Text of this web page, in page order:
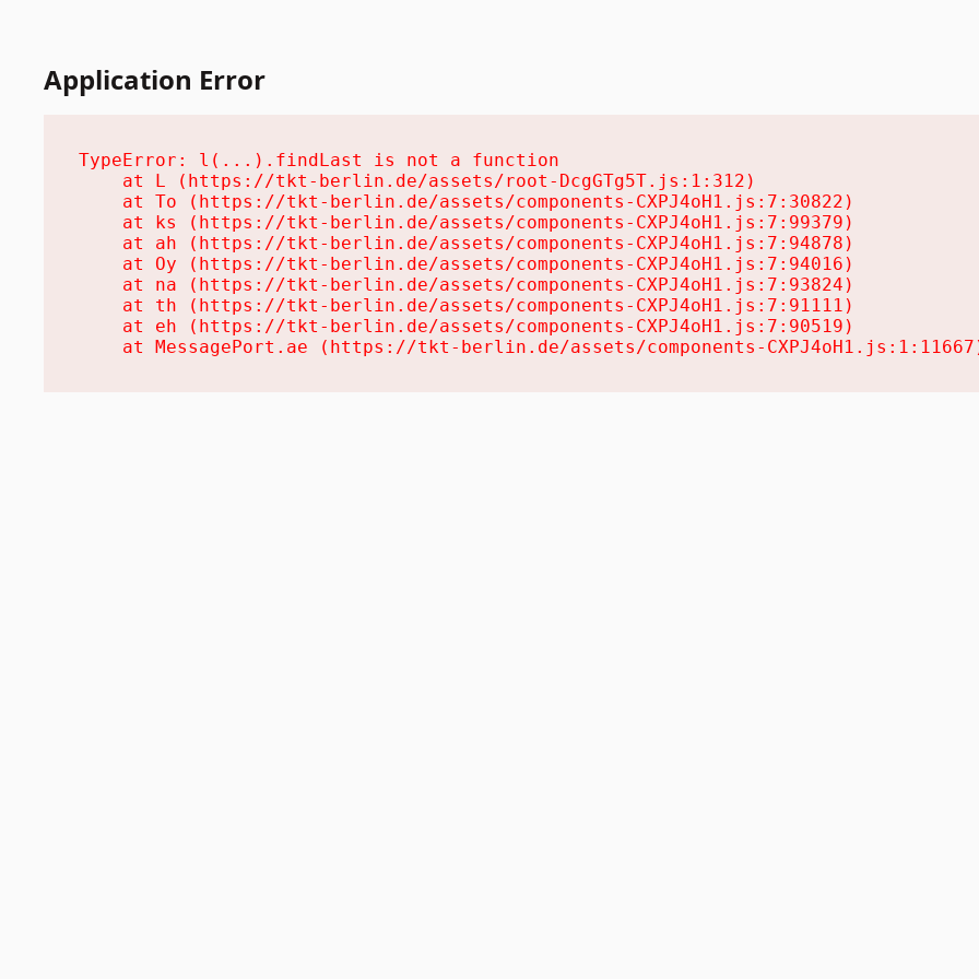
Application Error
TypeError: l(...).findLast is not a function
    at L (https://tkt-berlin.de/assets/root-DcgGTg5T.js:1:312)
    at To (https://tkt-berlin.de/assets/components-CXPJ4oH1.js:7:30822)
    at ks (https://tkt-berlin.de/assets/components-CXPJ4oH1.js:7:99379)
    at ah (https://tkt-berlin.de/assets/components-CXPJ4oH1.js:7:94878)
    at Oy (https://tkt-berlin.de/assets/components-CXPJ4oH1.js:7:94016)
    at na (https://tkt-berlin.de/assets/components-CXPJ4oH1.js:7:93824)
    at th (https://tkt-berlin.de/assets/components-CXPJ4oH1.js:7:91111)
    at eh (https://tkt-berlin.de/assets/components-CXPJ4oH1.js:7:90519)
at MessagePort.ae (https://tkt-berlin.de/assets/components-